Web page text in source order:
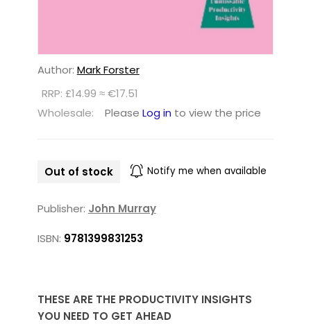
Author: Mark Forster
RRP: £14.99 ≈ €17.51
Wholesale:
Please Log in to view the price
Out of stock Notify me when available
Publisher: John Murray
ISBN: 9781399831253
THESE ARE THE PRODUCTIVITY INSIGHTS
YOU NEED TO GET AHEAD